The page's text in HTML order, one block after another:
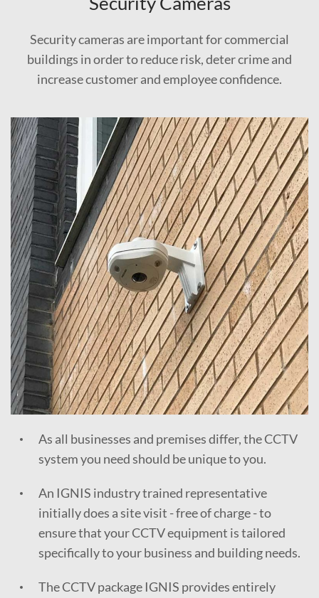
Security cameras are important for commercial
buildings in order to reduce risk, deter crime and
increase customer and employee confidence.
As all businesses and premises differ, the CCTV
system you need should be unique to you.
An IGNIS industry trained representative
initially does a site visit - free of charge - to
ensure that your CCTV equipment is tailored
specifically to your business and building needs.
The CCTV package IGNIS provides entirely